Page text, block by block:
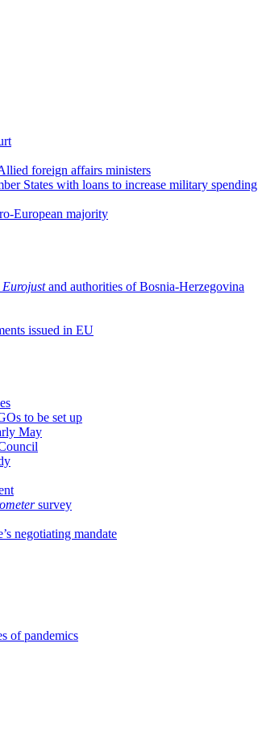
foreign affairs ministers
States with loans to increase military spending
European majority
Eurojustand authorities of Bosnia-Herzegovina
issued in EU
to be set up
May
survey
negotiating mandate
of pandemics